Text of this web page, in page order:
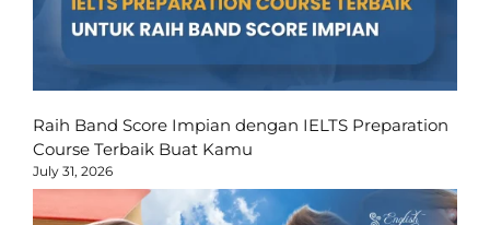
Raih Band Score Impian dengan IELTS Preparation
Course Terbaik Buat Kamu
July 31, 2026